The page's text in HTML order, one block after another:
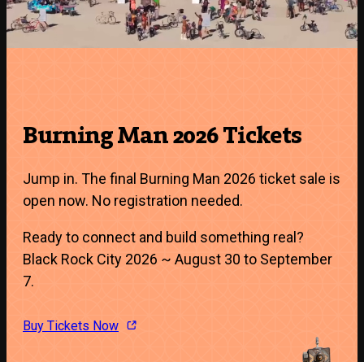
Burning Man 2026 Tickets
Jump in. The final Burning Man 2026 ticket sale is
open now. No registration needed.
Ready to connect and build something real?
Black Rock City 2026 ~ August 30 to September
7.
Buy Tickets Now